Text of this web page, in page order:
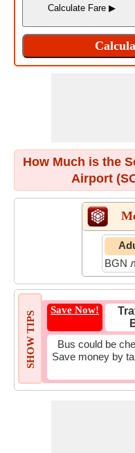
How Much is the
Airport
BGN
SHOW TIPS
Save Now!
Bus could be
Save money by